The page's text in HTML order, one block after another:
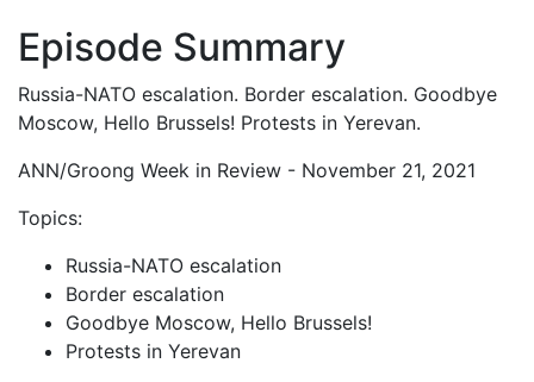
Episode Summary
Russia-NATO escalation. Border escalation. Goodbye
Moscow, Hello Brussels! Protests in Yerevan.
ANN/Groong Week in Review - November 21, 2021
Topics:
Russia-NATO escalation
Border escalation
Goodbye Moscow, Hello Brussels!
Protests in Yerevan